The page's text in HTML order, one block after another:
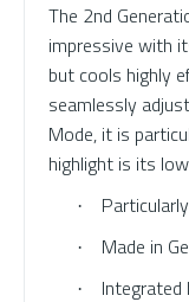
The 2nd
impressive with
but cools highly
seamlessly
Mode, it is
highlight is its
·
· Made in
·